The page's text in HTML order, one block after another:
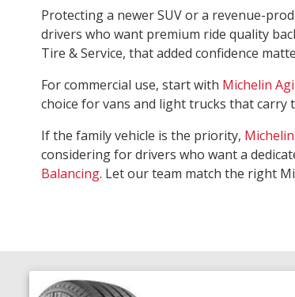
Protecting a newer SUV or a revenue-
drivers who want premium ride quality
Tire & Service, that added confidence
For commercial use, start with Michelin
choice for vans and light trucks that carry
If the family vehicle is the priority,
considering for drivers who want a
Balancing. Let our team match the right